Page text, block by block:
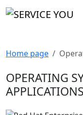
Home page
OPERATING
APPLICATIONS